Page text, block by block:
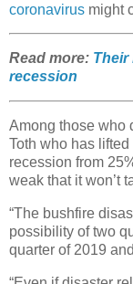
coronavirus might
Read more: Their
recession
Among those who
Toth who has
recession from
weak that it won’t
“The bushfire
possibility of two
quarter of 2019